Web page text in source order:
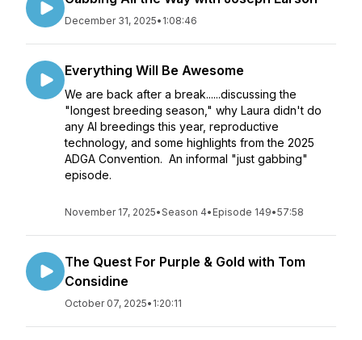
December 31, 2025• 1:08:46
Everything Will Be Awesome
We are back after a break......discussing the
"longest breeding season," why Laura didn't do
any AI breedings this year, reproductive
technology, and some highlights from the 2025
ADGA Convention. An informal "just gabbing"
episode.
November 17, 2025•Season 4• Episode 149•57:58
The Quest For Purple & Gold with Tom
Considine
October 07, 2025• 1:20:11